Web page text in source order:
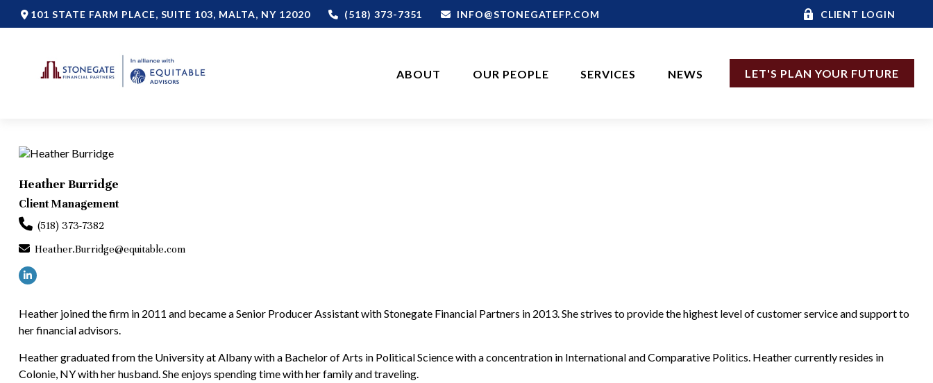
101 STATE FARM PLACE, SUITE 103, MALTA, NY 12020 (518) 373-7351 INFO@STONEGATEFP.COM CLIENT LOGIN
ABOUT OUR PEOPLE SERVICES NEWS LET'S PLAN YOUR FUTURE
Heather Burridge
Client Management
(518) 373-7382
Heather.Burridge@equitable.com
Heather joined the firm in 2011 and became a Senior Producer Assistant with Stonegate Financial Partners in 2013. She strives to provide the highest level of customer service and support to
her financial advisors.
Heather graduated from the University at Albany with a Bachelor of Arts in Political Science with a concentration in International and Comparative Politics. Heather currently resides in
Colonie, NY with her husband. She enjoys spending time with her family and traveling.